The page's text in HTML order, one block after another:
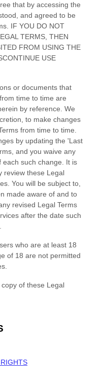
that by accessing the
and agreed to be
IF YOU DO NOT
TERMS, THEN
FROM USING THE
USE
or documents that
time to time are
by reference. We
to make changes
from time to time.
by updating the 'Last
and you waive any
each such change. It is
review these Legal
You will be subject to,
made aware of and to
revised Legal Terms
after the date such
who are at least 18
of 18 are not permitted
of these Legal